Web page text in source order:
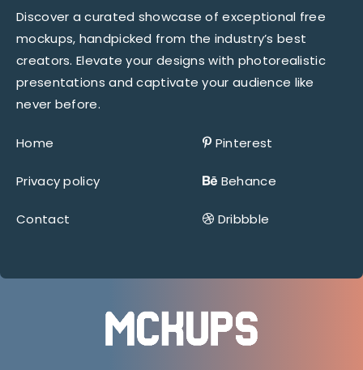
Discover a curated showcase of exceptional free
mockups, handpicked from the industry’s best
creators. Elevate your designs with photorealistic
presentations and captivate your audience like
never before.
Home
Privacy policy
Contact
Pinterest
Behance
Dribbble